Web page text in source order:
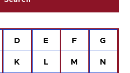
D E F G
K L M N